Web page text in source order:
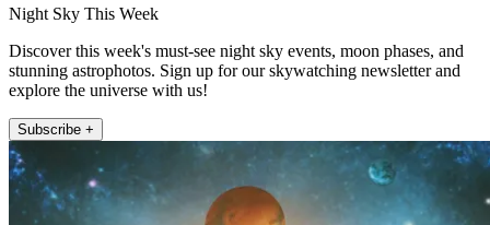
Night Sky This Week
Discover this week's must-see night sky events, moon phases, and
stunning astrophotos. Sign up for our skywatching newsletter and
explore the universe with us!
Subscribe +